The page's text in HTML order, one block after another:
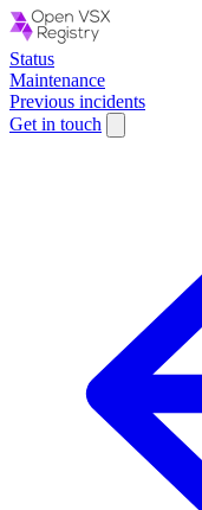
Status
Maintenance
Previous incidents
Get in touch